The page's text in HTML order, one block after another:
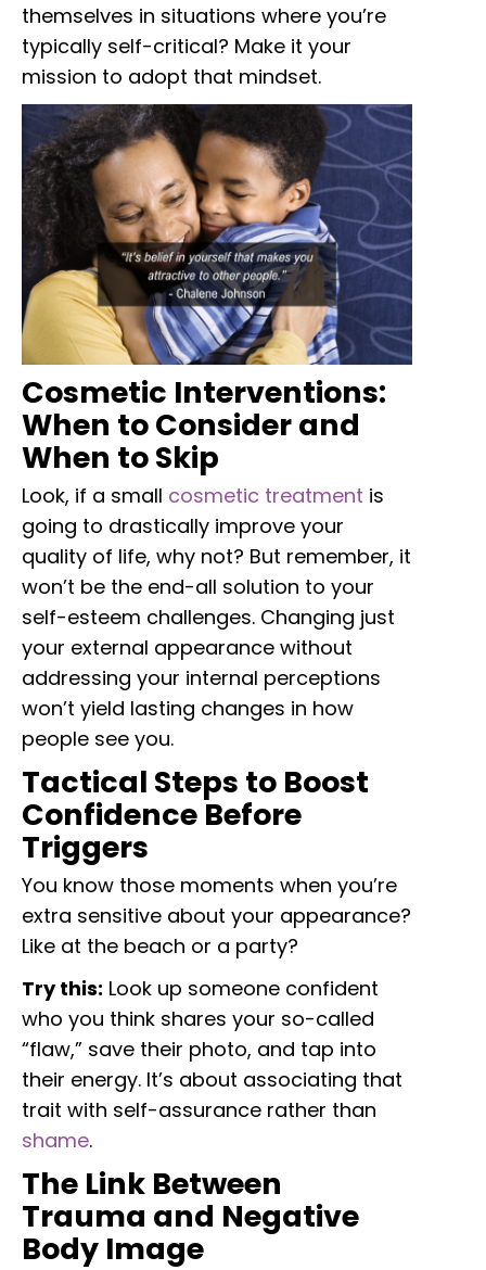
themselves in situations where you’re
typically self-critical? Make it your
mission to adopt that mindset.
Cosmetic Interventions:
When to Consider and
When to Skip
Look, if a small cosmetic treatment is
going to drastically improve your
quality of life, why not? But remember, it
won’t be the end-all solution to your
self-esteem challenges. Changing just
your external appearance without
addressing your internal perceptions
won’t yield lasting changes in how
people see you.
Tactical Steps to Boost
Confidence Before
Triggers
You know those moments when you’re
extra sensitive about your appearance?
Like at the beach or a party?
Try this: Look up someone confident
who you think shares your so-called
“flaw,” save their photo, and tap into
their energy. It’s about associating that
trait with self-assurance rather than
shame.
The Link Between
Trauma and Negative
Body Image